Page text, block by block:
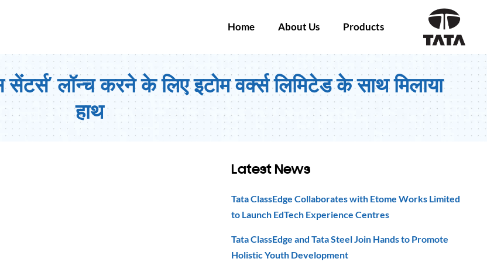
Home About Us Products
लॉन्च करने के लिए इटोम वर्क्स लिमिटेड के साथ मिलाया
हाथ
Latest News
Tata ClassEdge Collaborates with Etome Works Limited
to Launch EdTech Experience Centres
Tata ClassEdge and Tata Steel Join Hands to Promote
Holistic Youth Development